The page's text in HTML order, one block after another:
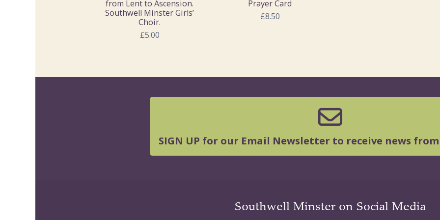
from Lent to Ascension.
Southwell Minster Girls’
Choir.
£5.00
Prayer Card
£8.50
SIGN UP for our Email Newsletter to receive news
Southwell Minster on Social Media